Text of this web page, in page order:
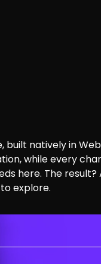
built natively in
while every
here. The result?
explore.